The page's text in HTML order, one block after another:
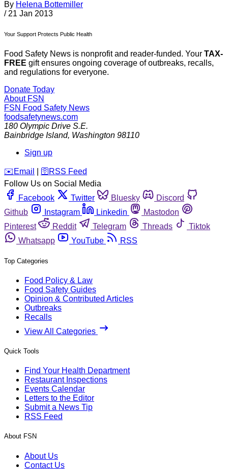
By Helena Bottemiller
/ 21 Jan 2013
Your Support Protects Public Health
Food Safety News is nonprofit and reader-funded. Your TAX-
FREE gift ensures ongoing coverage of outbreaks, recalls,
and regulations for everyone.
Donate Today
About FSN
FSN Food Safety News
foodsafetynews.com
180 Olympic Drive S.E.
Bainbridge Island, Washington 98110
Sign up
️✉️ Email 🛜 RSS Feed
Follow Us on Social Media
Facebook
Twitter Bluesky
Discord
Github
Instagram Linkedin
Mastodon
Pinterest
Reddit Telegram Threads
Tiktok
Whatsapp
YouTube RSS
Top Categories
Food Policy & Law
Food Safety Guides
Opinion & Contributed Articles
Outbreaks
Recalls
View All Categories
Quick Tools
Find Your Health Department
Restaurant Inspections
Events Calendar
Letters to the Editor
Submit a News Tip
RSS Feed
About FSN
About Us
Contact Us